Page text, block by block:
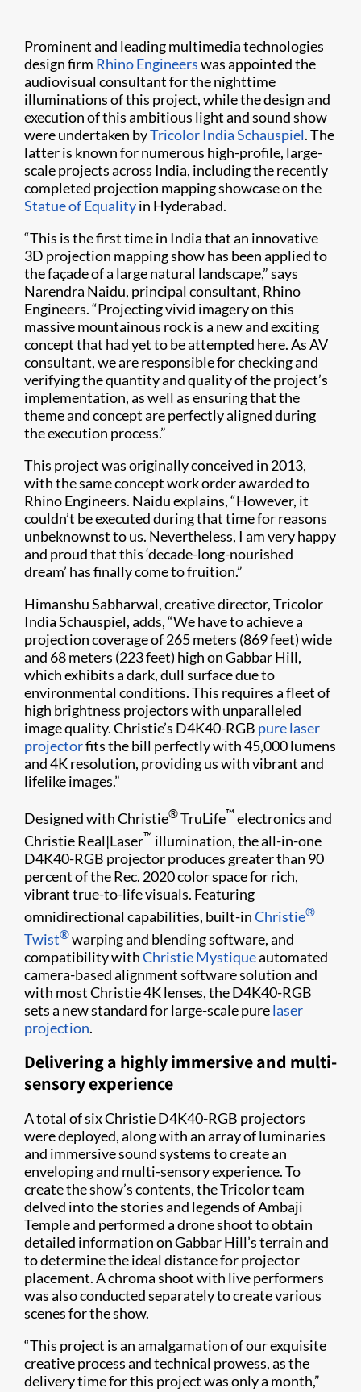
Prominent and leading multimedia technologies
design firm Rhino Engineerswas appointed the
audiovisual consultant for the nighttime
illuminations of this project, while the design and
execution of this ambitious light and sound show
were undertaken byTricolor India Schauspiel. The
latter is known for numerous high-profile, large-
scale projects across India, including the recently
completed projection mapping showcase on the
Statue of Equalityin Hyderabad.
“This is the first time in India that an innovative
3D projection mapping show has been applied to
the façade of a large natural landscape,” says
Narendra Naidu, principal consultant, Rhino
Engineers. “Projecting vivid imagery on this
massive mountainous rock is a new and exciting
concept that had yet to be attempted here. As AV
consultant, we are responsible for checking and
verifying the quantity and quality of the project’s
implementation, as well as ensuring that the
theme and concept are perfectly aligned during
the execution process.”
This project was originally conceived in 2013,
with the same concept work order awarded to
Rhino Engineers. Naidu explains, “However, it
couldn’t be executed during that time for reasons
unbeknownst to us. Nevertheless, I am very happy
and proud that this ‘decade-long-nourished
dream’ has finally come to fruition.”
Himanshu Sabharwal, creative director, Tricolor
India Schauspiel, adds, “We have to achieve a
projection coverage of 265 meters (869 feet) wide
and 68 meters (223 feet) high on Gabbar Hill,
which exhibits a dark, dull surface due to
environmental conditions. This requires a fleet of
high brightness projectors with unparalleled
image quality. Christie’s D4K40-RGB pure laser
projectorfits the bill perfectly with 45,000 lumens
and 4K resolution, providing us with vibrant and
lifelike images.”
Designed with Christie®TruLife™ electronics and
Christie Real|Laser™ illumination, the all-in-one
D4K40-RGB projector produces greater than 90
percent of the Rec. 2020 color space for rich,
vibrant true-to-life visuals. Featuring
omnidirectional capabilities, built-inChristie®
Twist®warping and blending software, and
compatibility withChristie Mystiqueautomated
camera-based alignment software solution and
with most Christie 4K lenses, the D4K40-RGB
sets a new standard for large-scale purelaser
projection.
Delivering a highly immersive and multi-
sensory experience
A total of six Christie D4K40-RGB projectors
were deployed, along with an array of luminaries
and immersive sound systems to create an
enveloping and multi-sensory experience. To
create the show’s contents, the Tricolor team
delved into the stories and legends of Ambaji
Temple and performed a drone shoot to obtain
detailed information on Gabbar Hill’s terrain and
to determine the ideal distance for projector
placement. A chroma shoot with live performers
was also conducted separately to create various
scenes for the show.
“This project is an amalgamation of our exquisite
creative process and technical prowess, as the
delivery time for this project was only a month,”